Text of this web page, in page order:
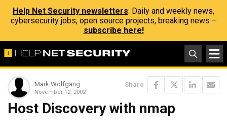
Help Net Security newsletters: Daily and weekly news,
cybersecurity jobs, open source projects, breaking news –
subscribe here!
Mark Wolfgang
November 12, 2002
Share
Host Discovery with nmap